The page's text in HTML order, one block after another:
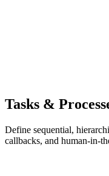
Tasks &
Define sequential,
callbacks, and human-in-